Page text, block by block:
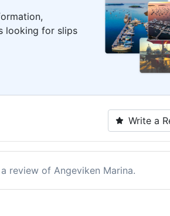
looking for slips
Write a
review of Angeviken Marina.